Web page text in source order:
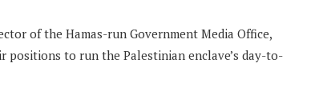
of the Hamas-run Government Media Office,
positions to run the Palestinian enclave’s day-to-